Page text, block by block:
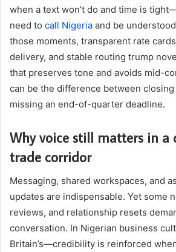
when a text won’t do and time is
need to call Nigeria and be
those moments, transparent rate
delivery, and stable routing trump
that preserves tone and avoids mid-
can be the difference between closing
missing an end-of-quarter deadline.
Why voice still matters in
trade corridor
Messaging, shared workspaces, and
updates are indispensable. Yet some
reviews, and relationship resets
conversation. In Nigerian business
Britain’s—credibility is reinforced